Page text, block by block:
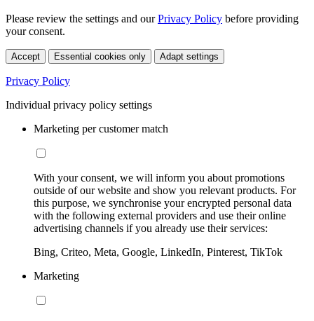
Please review the settings and ourPrivacy Policy before providing
your consent.
Accept Essential cookies only Adapt settings
Privacy Policy
Individual privacy policy settings
Marketing per customer match
With your consent, we will inform you about promotions
outside of our website and show you relevant products. For
this purpose, we synchronise your encrypted personal data
with the following external providers and use their online
advertising channels if you already use their services:
Bing, Criteo, Meta, Google, LinkedIn, Pinterest, TikTok
Marketing